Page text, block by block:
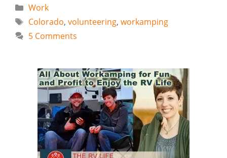
Categories
Work
Tags
Colorado, volunteering, workamping
5 Comments